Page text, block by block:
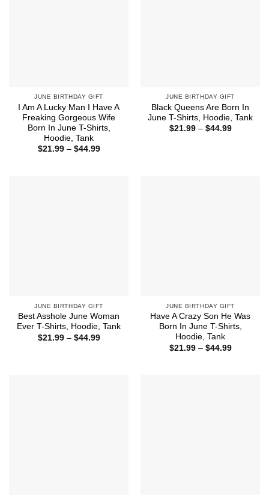
JUNE BIRTHDAY GIFT
I Am A Lucky Man I Have A
Freaking Gorgeous Wife
Born In June T-Shirts,
Hoodie, Tank
$21.99 – $44.99Price
JUNE BIRTHDAY GIFT
Black Queens Are Born In
June T-Shirts, Hoodie, Tank
$21.99 – $44.99Price
JUNE BIRTHDAY GIFT
Best Asshole June Woman
Ever T-Shirts, Hoodie, Tank
$21.99 – $44.99Price
JUNE BIRTHDAY GIFT
Have A Crazy Son He Was
Born In June T-Shirts,
Hoodie, Tank
$21.99 – $44.99Price